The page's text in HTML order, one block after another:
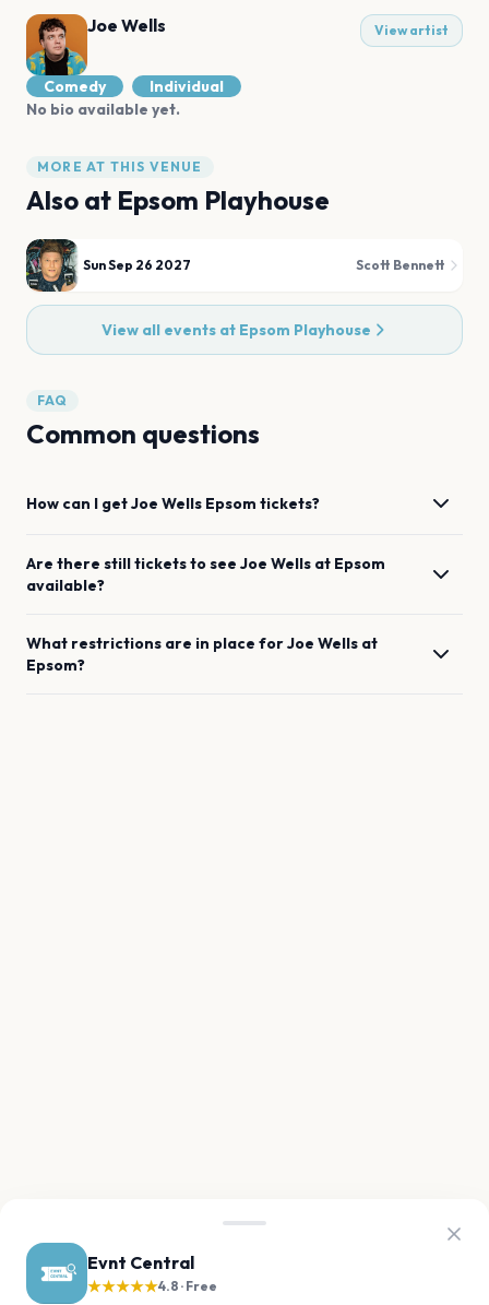
Evnt Central
★★★★★4.8 · Free
Joe Wells View artist
Comedy
Individual
No bio available yet.
MORE AT THIS VENUE
Also at Epsom Playhouse
Sun Sep 26 2027 Scott Bennett
View all events at Epsom Playhouse
FAQ
Common questions
How can I getJoe Wells Epsom tickets?
Are there still tickets to see Joe Wells at Epsom
available?
What restrictions are in place forJoe Wells at
Epsom?